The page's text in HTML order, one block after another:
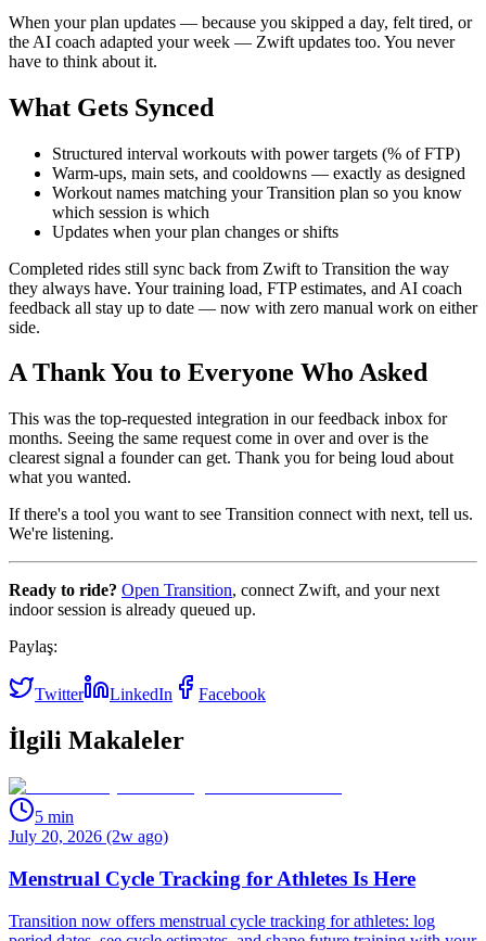
When your plan updates — because you skipped a day, felt tired, or
the AI coach adapted your week — Zwift updates too. You never
have to think about it.
What Gets Synced
Structured interval workouts with power targets (% of FTP)
Warm-ups, main sets, and cooldowns — exactly as designed
Workout names matching your Transition plan so you know
which session is which
Updates when your plan changes or shifts
Completed rides still sync back from Zwift to Transition the way
they always have. Your training load, FTP estimates, and AI coach
feedback all stay up to date — now with zero manual work on either
side.
A Thank You to Everyone Who Asked
This was the top-requested integration in our feedback inbox for
months. Seeing the same request come in over and over is the
clearest signal a founder can get. Thank you for being loud about
what you wanted.
If there's a tool you want to see Transition connect with next, tell us.
We're listening.
Ready to ride? Open Transition, connect Zwift, and your next
indoor session is already queued up.
Paylaş:
Twitter LinkedIn Facebook
İlgili Makaleler
5 min
July 20, 2026 (2w ago)
Menstrual Cycle Tracking for Athletes Is Here
Transition now offers menstrual cycle tracking for athletes: log